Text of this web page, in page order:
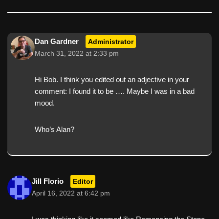
Dan Gardner Administrator
March 31, 2022 at 2:33 pm
Hi Bob. I think you edited out an adjective in your
comment: I found it to be …. Maybe I was in a bad
mood.
Who’s Alan?
Jill Florio Editor
April 16, 2022 at 6:42 pm